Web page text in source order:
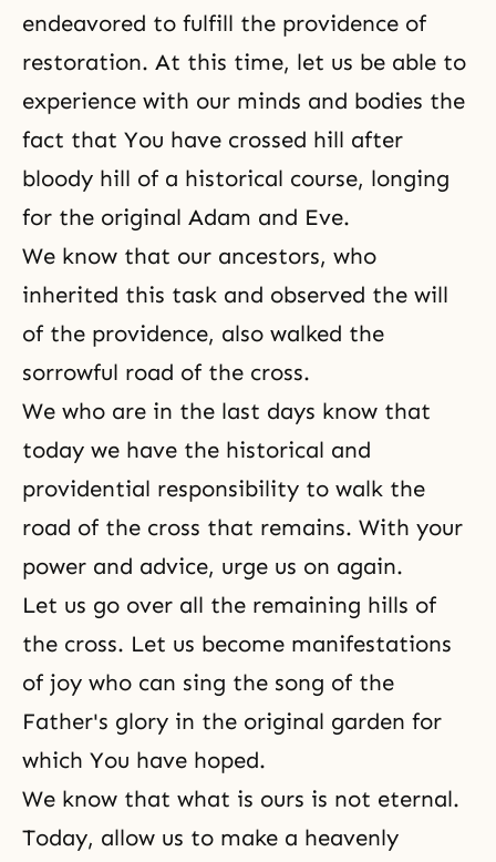
endeavored to fulfill the providence of
restoration. At this time, let us be able to
experience with our minds and bodies the
fact that You have crossed hill after
bloody hill of a historical course, longing
for the original Adam and Eve.
We know that our ancestors, who
inherited this task and observed the will
of the providence, also walked the
sorrowful road of the cross.
We who are in the last days know that
today we have the historical and
providential responsibility to walk the
road of the cross that remains. With your
power and advice, urge us on again.
Let us go over all the remaining hills of
the cross. Let us become manifestations
of joy who can sing the song of the
Father's glory in the original garden for
which You have hoped.
We know that what is ours is not eternal.
Today, allow us to make a heavenly